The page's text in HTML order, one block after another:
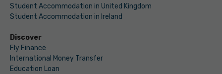
Student Accommodation in United Kingdom
Student Accommodation in Ireland
Discover
Fly Finance
International Money Transfer
Education Loan